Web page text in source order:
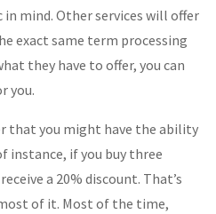
mind. Other services will offer
exact same term processing
they have to offer, you can
you.
that you might have the ability
instance, if you buy three
a 20% discount. That’s
of it. Most of the time,